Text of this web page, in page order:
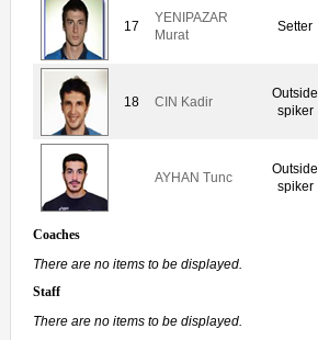
17
YENIPAZAR
Murat
Setter
18 CIN Kadir
Outside
spiker
AYHAN Tunc
Outside
spiker
Coaches
There are no items to be displayed.
Staff
There are no items to be displayed.